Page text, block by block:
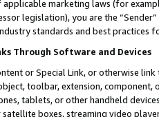
marketing laws (for
legislation), you are the
standards and best practices
Through Software and Devices
or Special Link, or otherwise
toolbar, extension,
tablets, or other handheld
boxes, streaming video